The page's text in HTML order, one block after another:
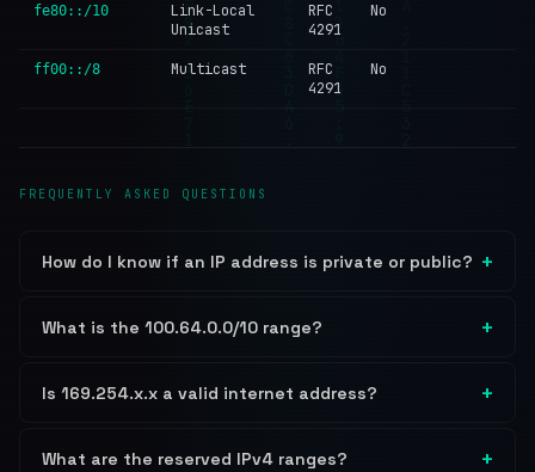
fe80::/10
Link-Local
Unicast
RFC
4291
No
ff00::/8 Multicast
RFC
4291
No
FREQUENTLY ASKED QUESTIONS
How do I know if an IP address is private or public?
What is the 100.64.0.0/10 range?
Is 169.254.x.x a valid internet address?
What are the reserved IPv4 ranges?